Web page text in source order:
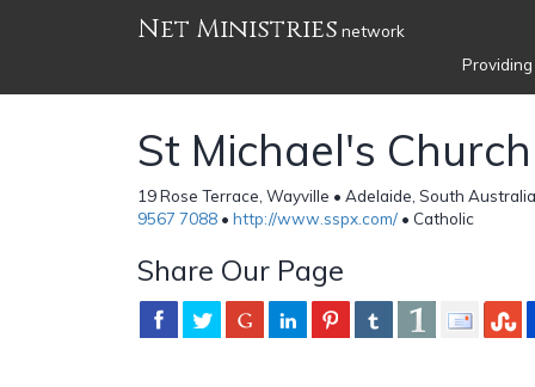
Net Ministries network
St Michael's Church
19 Rose Terrace, Wayville • Adelaide, South
9567 7088 • http://www.sspx.com/ • Catholic
Share Our Page